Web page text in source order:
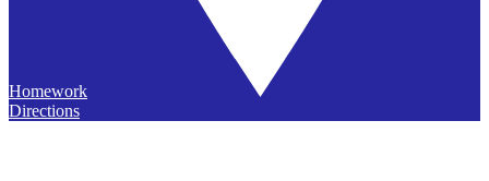
Homework
Directions